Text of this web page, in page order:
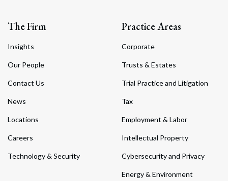
The Firm
Insights
Our People
Contact Us
News
Locations
Careers
Technology & Security
Practice Areas
Corporate
Trusts & Estates
Trial Practice and Litigation
Tax
Employment & Labor
Intellectual Property
Cybersecurity and Privacy
Energy & Environment